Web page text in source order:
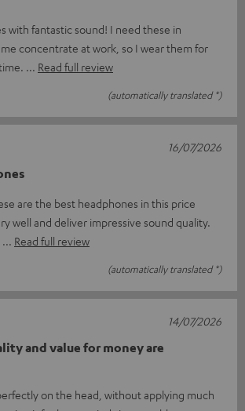
with fantastic sound! I need these in
concentrate at work, so I wear them for
Read full review
(automatically translated *)
are the best headphones in this price
well and deliver impressive sound quality.
Read full review
(automatically translated *)
16/07/2026
and value for money are
on the head, without applying much
14/07/2026